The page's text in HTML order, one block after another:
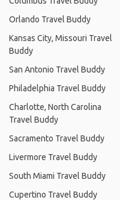
Orlando Travel Buddy
Kansas City, Missouri Travel
Buddy
San Antonio Travel Buddy
Philadelphia Travel Buddy
Charlotte, North Carolina
Travel Buddy
Sacramento Travel Buddy
Livermore Travel Buddy
South Miami Travel Buddy
Cupertino Travel Buddy